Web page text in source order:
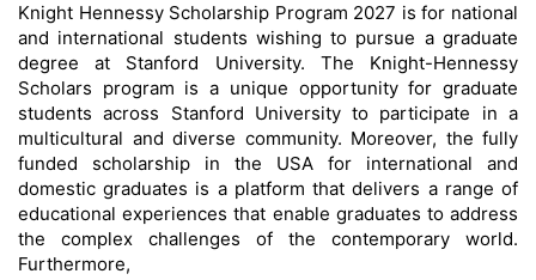
Knight Hennessy Scholarship Program 2027 is for national
and international students wishing to pursue a graduate
degree at Stanford University. The Knight-Hennessy
Scholars program is a unique opportunity for graduate
students across Stanford University to participate in a
multicultural and diverse community. Moreover, the fully
funded scholarship in the USA for international and
domestic graduates is a platform that delivers a range of
educational experiences that enable graduates to address
the complex challenges of the contemporary world.
Furthermore,